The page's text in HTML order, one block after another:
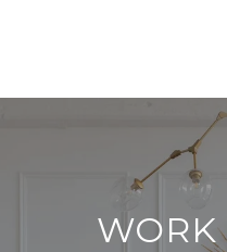
WORK